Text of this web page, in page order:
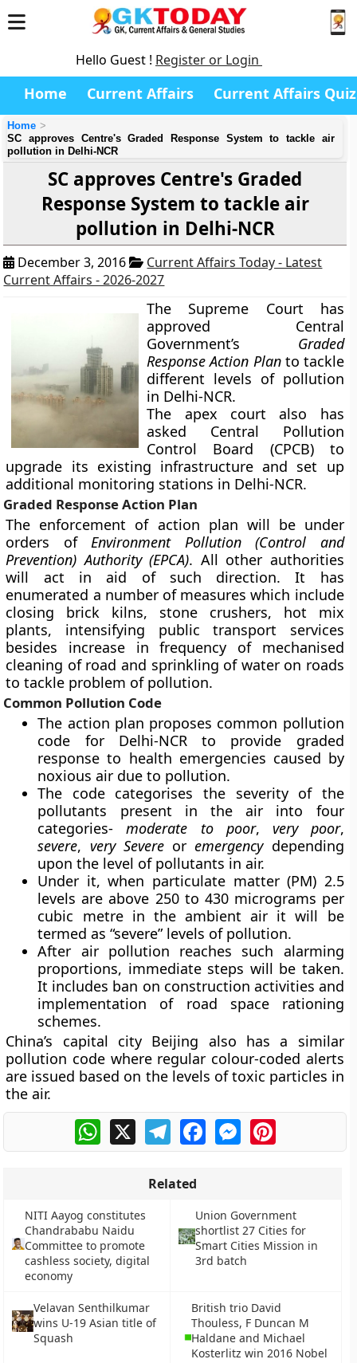
Hello Guest ! Register or Login
Home Current Affairs Current Affairs Quiz
Home
SC approves Centre's Graded Response System to tackle air
pollution in Delhi-NCR
SC approves Centre's Graded
Response System to tackle air
pollution in Delhi-NCR
December 3, 2016
Current Affairs Today - Latest
Current Affairs - 2026-2027
The Supreme Court has
approved Central
Government’s Graded
Response Action Planto tackle
different levels of pollution
in Delhi-NCR.
The apex court also has
asked Central Pollution
Control Board (CPCB) to
upgrade its existing infrastructure and set up
additional monitoring stations in Delhi-NCR.
Graded Response Action Plan
The enforcement of action plan will be under
orders ofEnvironment Pollution (Control and
Prevention) Authority (EPCA). All other authorities
will act in aid of such direction. It has
enumerated a number of measures which include
closing brick kilns, stone crushers, hot mix
plants, intensifying public transport services
besides increase in frequency of mechanised
cleaning of road and sprinkling of water on roads
to tackle problem of pollution.
Common Pollution Code
The action plan proposes common pollution
code for Delhi-NCR to provide graded
response to health emergencies caused by
noxious air due to pollution.
The code categorises the severity of the
pollutants present in the air into four
categories-moderate to poor, very poor,
severe, very Severeoremergencydepending
upon the level of pollutants in air.
Under it, when particulate matter (PM) 2.5
levels are above 250 to 430 micrograms per
cubic metre in the ambient air it will be
termed as “severe” levels of pollution.
After air pollution reaches such alarming
proportions, immediate steps will be taken.
It includes ban on construction activities and
implementation of road space rationing
schemes.
China’s capital city Beijing also has a similar
pollution code where regular colour-coded alerts
are issued based on the levels of toxic particles in
the air.
WhatsApp
X TelegramFacebookMessengerPinterest
Related
NITI Aayog constitutes
Chandrababu Naidu
Committee to promote
cashless society, digital
economy
Union Government
shortlist 27 Cities for
Smart Cities Mission in
3rd batch
Velavan Senthilkumar
wins U-19 Asian title of
Squash
British trio David
Thouless, F Duncan M
Haldane and Michael
Kosterlitz win 2016 Nobel